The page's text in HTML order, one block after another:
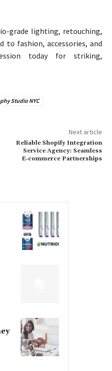
grade lighting, retouching,
to fashion, accessories, and
today for striking,
Studio NYC
Next article
Reliable Shopify Integration
Service Agency: Seamless
E‑commerce Partnerships